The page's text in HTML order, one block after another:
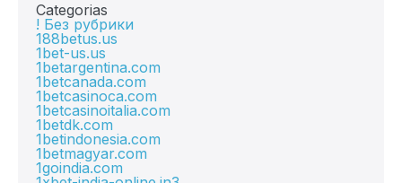
Categorias
! Без рубрики
188betus.us
1bet-us.us
1betargentina.com
1betcanada.com
1betcasinoca.com
1betcasinoitalia.com
1betdk.com
1betindonesia.com
1betmagyar.com
1goindia.com